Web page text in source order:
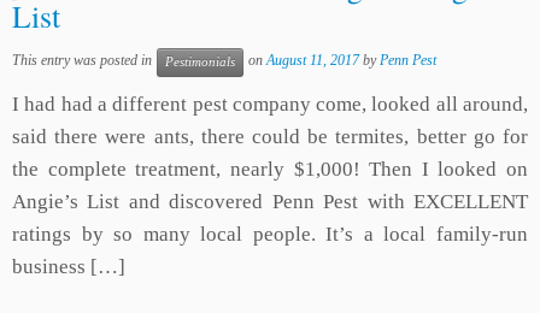
List
This entry was posted in Pestimonials onAugust 11, 2017 byPenn Pest
I had had a different pest company come, looked all around,
said there were ants, there could be termites, better go for
the complete treatment, nearly $1,000! Then I looked on
Angie’s List and discovered Penn Pest with EXCELLENT
ratings by so many local people. It’s a local family-run
business […]